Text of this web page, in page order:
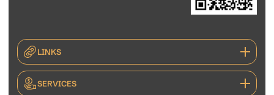
LINKS
SERVICES